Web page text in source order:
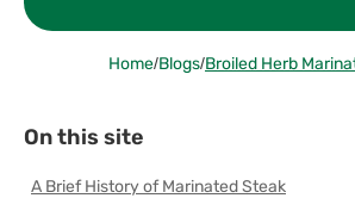
Home/Blogs/Broiled Herb
On this site
A Brief History of Marinated Steak